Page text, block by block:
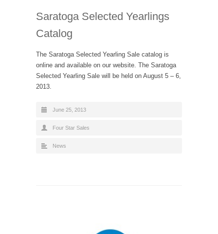
Saratoga Selected Yearlings
Catalog
The Saratoga Selected Yearling Sale catalog is
online and available on our website. The Saratoga
Selected Yearling Sale will be held on August 5 – 6,
2013.
June 25, 2013
Four Star Sales
News